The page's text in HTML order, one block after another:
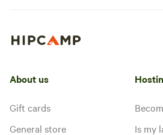
About us
Gift cards
General store
Is my